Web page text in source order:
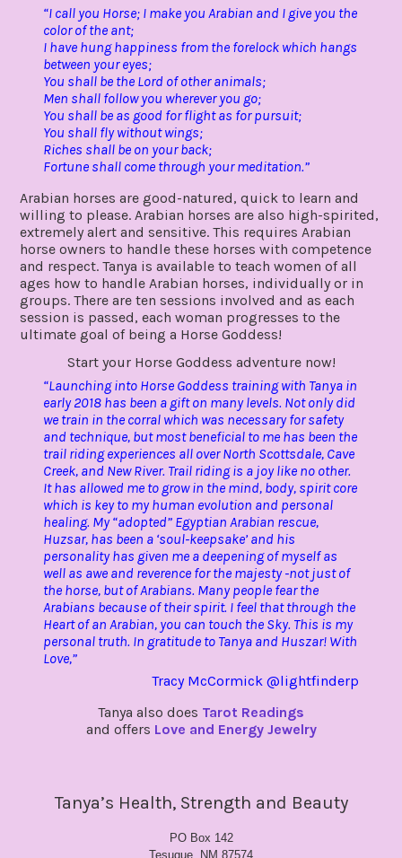
“I call you Horse; I make you Arabian and I give you the
color of the ant;
I have hung happiness from the forelock which hangs
between your eyes;
You shall be the Lord of other animals;
Men shall follow you wherever you go;
You shall be as good for flight as for pursuit;
You shall fly without wings;
Riches shall be on your back;
Fortune shall come through your meditation.”
Arabian horses are good-natured, quick to learn and
willing to please. Arabian horses are also high-spirited,
extremely alert and sensitive. This requires Arabian
horse owners to handle these horses with competence
and respect. Tanya is available to teach women of all
ages how to handle Arabian horses, individually or in
groups. There are ten sessions involved and as each
session is passed, each woman progresses to the
ultimate goal of being a Horse Goddess!
Start your Horse Goddess adventure now!
“Launching into Horse Goddess training with Tanya in
early 2018 has been a gift on many levels. Not only did
we train in the corral which was necessary for safety
and technique, but most beneficial to me has been the
trail riding experiences all over North Scottsdale, Cave
Creek, and New River. Trail riding is a joy like no other.
It has allowed me to grow in the mind, body, spirit core
which is key to my human evolution and personal
healing. My “adopted” Egyptian Arabian rescue,
Huzsar, has been a ‘soul-keepsake’ and his
personality has given me a deepening of myself as
well as awe and reverence for the majesty -not just of
the horse, but of Arabians. Many people fear the
Arabians because of their spirit. I feel that through the
Heart of an Arabian, you can touch the Sky. This is my
personal truth. In gratitude to Tanya and Huszar! With
Love,”
Tracy McCormick @lightfinderp
Tanya also does Tarot Readings
and offers Love and Energy Jewelry
Tanya’s Health, Strength and Beauty
PO Box 142
Tesuque, NM 87574